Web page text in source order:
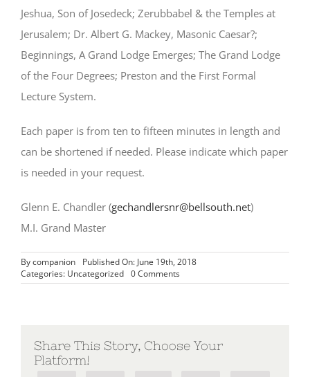
Jeshua, Son of Josedeck; Zerubbabel & the Temples at
Jerusalem; Dr. Albert G. Mackey, Masonic Caesar?;
Beginnings, A Grand Lodge Emerges; The Grand Lodge
of the Four Degrees; Preston and the First Formal
Lecture System.
Each paper is from ten to fifteen minutes in length and
can be shortened if needed. Please indicate which paper
is needed in your request.
Glenn E. Chandler (gechandlersnr@bellsouth.net)
M.I. Grand Master
Bycompanion
Published On: June 19th, 2018
Categories: Uncategorized 0 Commentson
Masonic
Share This Story, Choose Your
Platform!